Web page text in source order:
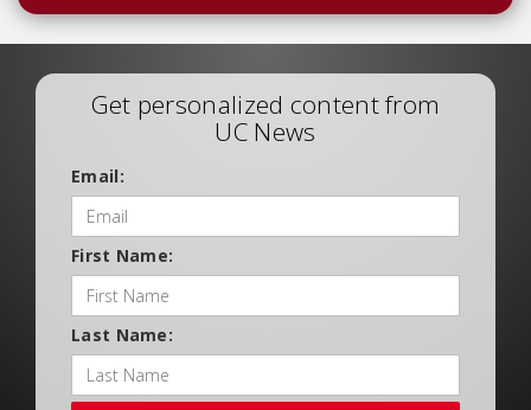
Get personalized content from
UC News
Email:
First Name:
Last Name: